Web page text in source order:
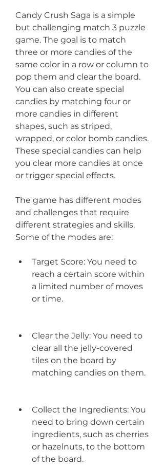
Candy Crush Saga is a simple
but challenging match 3 puzzle
game. The goal is to match
three or more candies of the
same color in a row or column to
pop them and clear the board.
You can also create special
candies by matching four or
more candies in different
shapes, such as striped,
wrapped, or color bomb candies.
These special candies can help
you clear more candies at once
or trigger special effects.
The game has different modes
and challenges that require
different strategies and skills.
Some of the modes are:
Target Score: You need to
reach a certain score within
a limited number of moves
or time.
Clear the Jelly: You need to
clear all the jelly-covered
tiles on the board by
matching candies on them.
Collect the Ingredients: You
need to bring down certain
ingredients, such as cherries
or hazelnuts, to the bottom
of the board.